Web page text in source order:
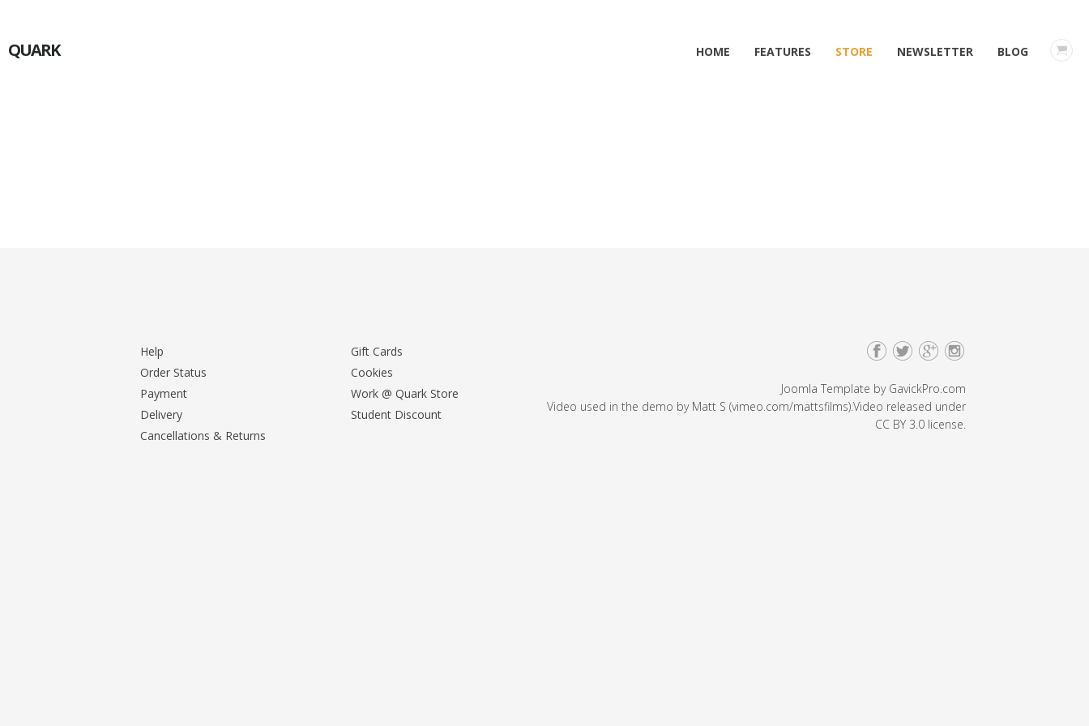
QUARK HOME FEATURES STORE NEWSLETTER BLOG
Help
Gift Cards
Order Status
Cookies
Payment
Work @ Quark Store
Delivery
Student Discount
Cancellations & Returns
Joomla Template by GavickPro.com
Video used in the demo by Matt S (vimeo.com/mattsfilms).Video released under
CC BY 3.0 license.